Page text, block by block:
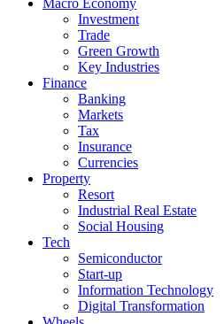
Investment
Trade
Green Growth
Key Industries
Finance
Banking
Markets
Tax
Insurance
Currencies
Property
Resort
Industrial Real Estate
Social Housing
Tech
Semiconductor
Start-up
Information Technology
Digital Transformation